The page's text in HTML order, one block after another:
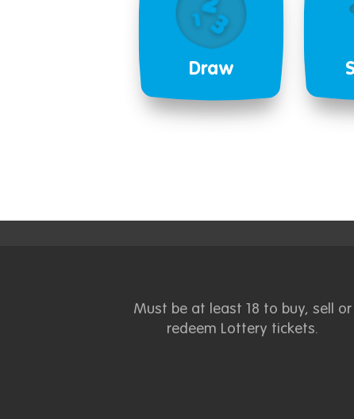
Draw
Must be at least 18 to buy, sell or
redeem Lottery tickets.